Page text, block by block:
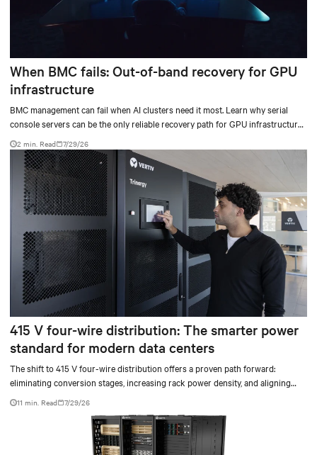
When BMC fails: Out-of-band recovery for GPU
infrastructure
BMC management can fail when AI clusters need it most. Learn why serial
console servers can be the only reliable recovery path for GPU infrastructure
at scale.
2 min. Read 7/29/26
415 V four-wire distribution: The smarter power
standard for modern data centers
The shift to 415 V four-wire distribution offers a proven path forward:
eliminating conversion stages, increasing rack power density, and aligning
facilities with the global standard already deployed across Europe and Asia.
11 min. Read 7/29/26